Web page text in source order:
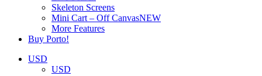
Skeleton Screens
Mini Cart – Off CanvasNEW
More Features
Buy Porto!
USD
USD